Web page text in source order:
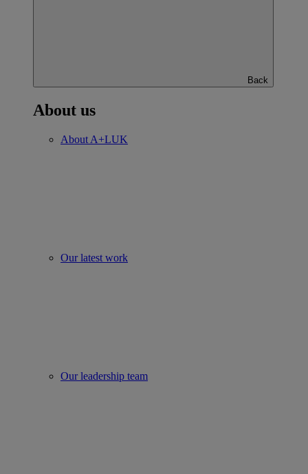
Back
About us
About A+LUK
Our latest work
Our leadership team